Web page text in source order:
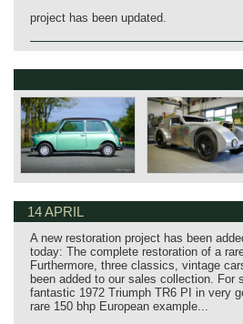
project has been updated.
14 APRIL
A new restoration project has been
today: The complete restoration of a
Furthermore, three classics, vintage
been added to our sales collection. For
fantastic 1972 Triumph TR6 PI in very
rare 150 bhp European example...